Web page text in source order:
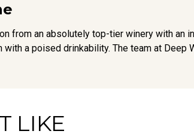
from an absolutely top-tier winery with an
a poised drinkability. The team at Deep
LIKE